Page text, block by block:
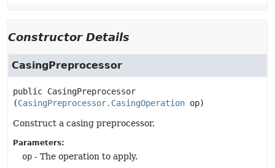
Constructor Details
CasingPreprocessor
public CasingPreprocessor
(CasingPreprocessor.CasingOperation op)
Construct a casing preprocessor.
Parameters:
op - The operation to apply.